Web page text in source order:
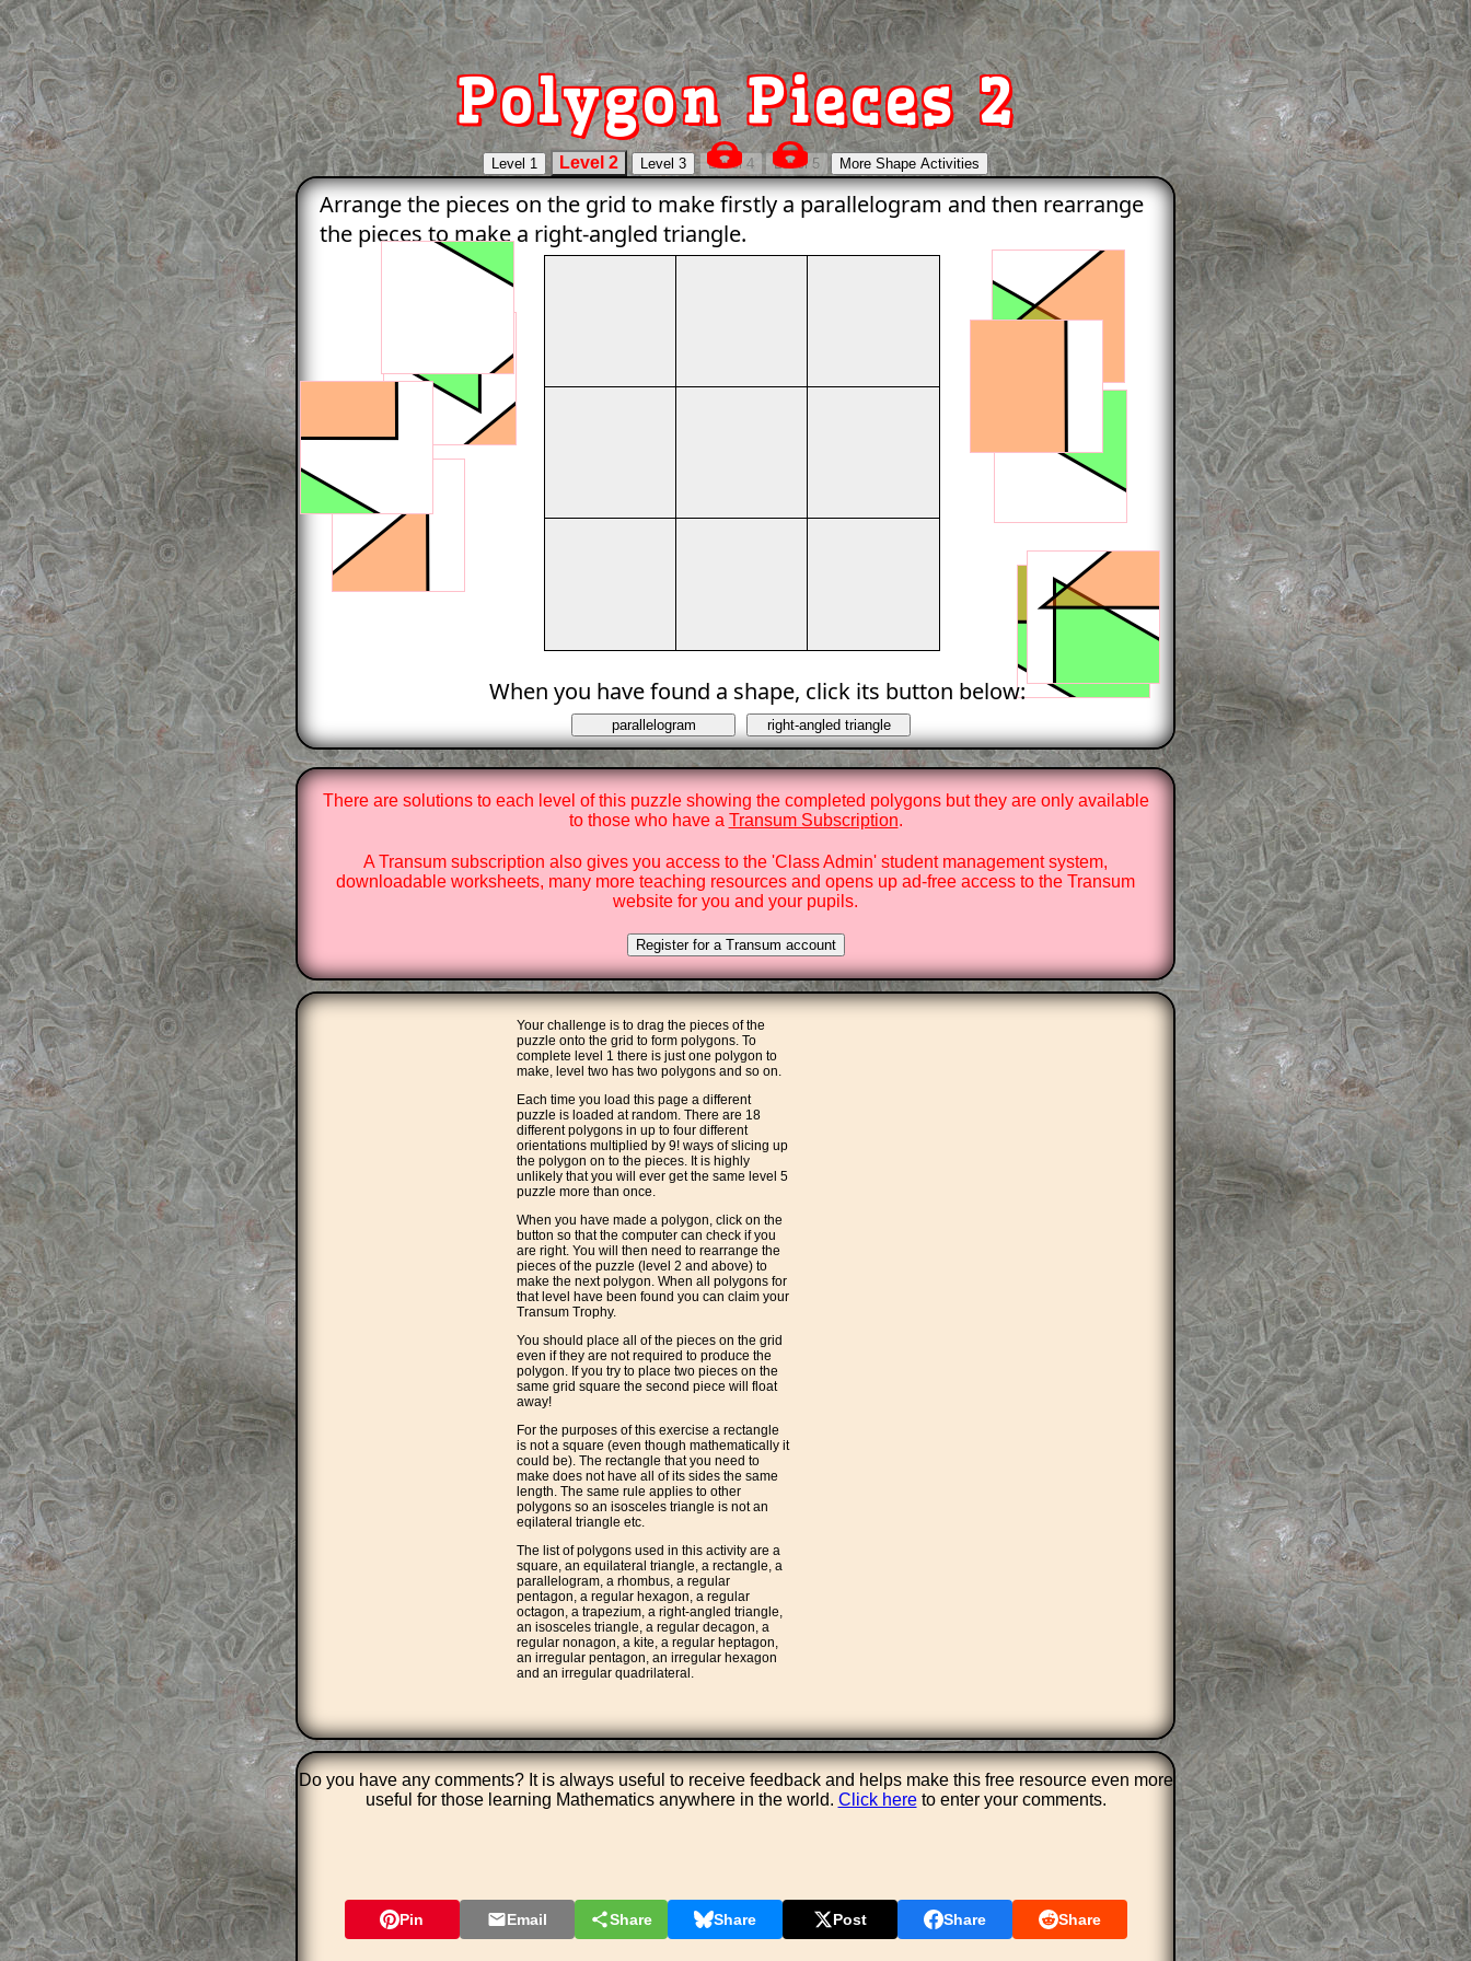
Polygon Pieces 2
Arrange the pieces on the grid to make firstly a parallelogram and then rearrange
the pieces to make a right-angled triangle.
When you have found a shape, click its button below:
There are solutions to each level of this puzzle showing the completed polygons but they are only available
to those who have a Transum Subscription.
A Transum subscription also gives you access to the 'Class Admin' student management system,
downloadable worksheets, many more teaching resources and opens up ad-free access to the Transum
website for you and your pupils.
Register for a Transum account
Your challenge is to drag the pieces of the
puzzle onto the grid to form polygons. To
complete level 1 there is just one polygon to
make, level two has two polygons and so on.
Each time you load this page a different
puzzle is loaded at random. There are 18
different polygons in up to four different
orientations multiplied by 9! ways of slicing up
the polygon on to the pieces. It is highly
unlikely that you will ever get the same level 5
puzzle more than once.
When you have made a polygon, click on the
button so that the computer can check if you
are right. You will then need to rearrange the
pieces of the puzzle (level 2 and above) to
make the next polygon. When all polygons for
that level have been found you can claim your
Transum Trophy.
You should place all of the pieces on the grid
even if they are not required to produce the
polygon. If you try to place two pieces on the
same grid square the second piece will float
away!
For the purposes of this exercise a rectangle
is not a square (even though mathematically it
could be). The rectangle that you need to
make does not have all of its sides the same
length. The same rule applies to other
polygons so an isosceles triangle is not an
eqilateral triangle etc.
The list of polygons used in this activity are a
square, an equilateral triangle, a rectangle, a
parallelogram, a rhombus, a regular
pentagon, a regular hexagon, a regular
octagon, a trapezium, a right-angled triangle,
an isosceles triangle, a regular decagon, a
regular nonagon, a kite, a regular heptagon,
an irregular pentagon, an irregular hexagon
and an irregular quadrilateral.
Do you have any comments? It is always useful to receive feedback and helps make this free resource even more
useful for those learning Mathematics anywhere in the world. Click hereto enter your comments.
Pin Email Share Share Post Share Share